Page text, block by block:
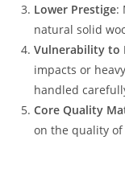
Lower Prestige:
natural solid
Vulnerability to
impacts or
handled
Core Quality
on the quality